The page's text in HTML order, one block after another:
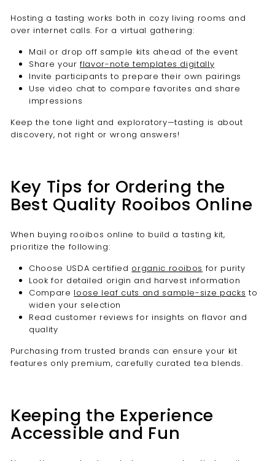
Hosting a tasting works both in cozy living rooms and
over internet calls. For a virtual gathering:
Mail or drop off sample kits ahead of the event
Share yourflavor-note templates digitally
Invite participants to prepare their own pairings
Use video chat to compare favorites and share
impressions
Keep the tone light and exploratory—tasting is about
discovery, not right or wrong answers!
Key Tips for Ordering the
Best Quality Rooibos Online
When buying rooibos online to build a tasting kit,
prioritize the following:
Choose USDA certified organic rooibos for purity
Look for detailed origin and harvest information
Compare loose leaf cuts and sample-size packs to
widen your selection
Read customer reviews for insights on flavor and
quality
Purchasing from trusted brands can ensure your kit
features only premium, carefully curated tea blends.
Keeping the Experience
Accessible and Fun